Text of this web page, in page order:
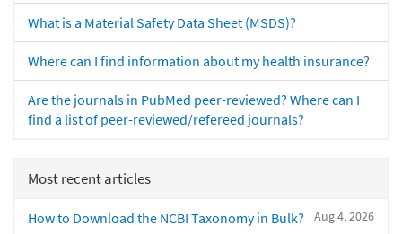
What is a Material Safety Data Sheet (MSDS)?
Where can I find information about my health insurance?
Are the journals in PubMed peer-reviewed? Where can I
find a list of peer-reviewed/refereed journals?
Most recent articles
Aug 4, 2026
How to Download the NCBI Taxonomy in Bulk?